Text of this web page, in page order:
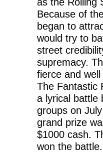
Because of
began to
would try to
street
supremacy.
fierce and
The Fantastic
a lyrical battle
groups on
grand prize
$1000 cash.
won the battle.